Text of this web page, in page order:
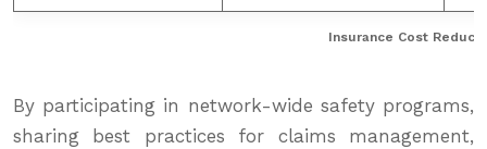
Insurance Cost
By participating in network-wide safety programs,
sharing best practices for claims management,